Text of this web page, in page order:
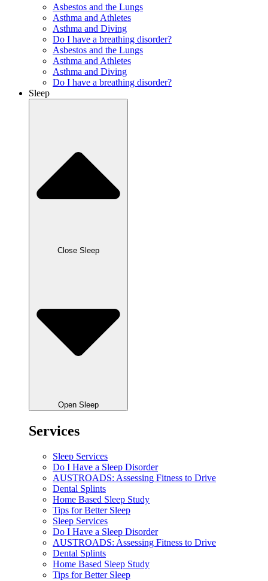
Asbestos and the Lungs
Asthma and Athletes
Asthma and Diving
Do I have a breathing disorder?
Asbestos and the Lungs
Asthma and Athletes
Asthma and Diving
Do I have a breathing disorder?
Sleep
Close Sleep
Open Sleep
Services
Sleep Services
Do I Have a Sleep Disorder
AUSTROADS: Assessing Fitness to Drive
Dental Splints
Home Based Sleep Study
Tips for Better Sleep
Sleep Services
Do I Have a Sleep Disorder
AUSTROADS: Assessing Fitness to Drive
Dental Splints
Home Based Sleep Study
Tips for Better Sleep